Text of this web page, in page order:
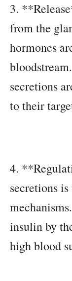
3.
from the
hormones
secretions
to their
4.
secretions
insulin by
high blood